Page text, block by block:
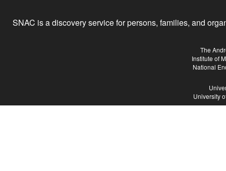
SNAC is a discovery service for persons, families, and
The
Institute of
National
University